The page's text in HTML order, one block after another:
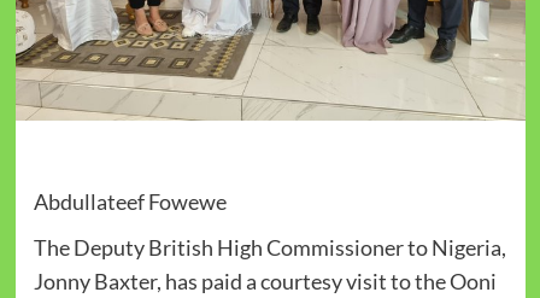
Abdullateef Fowewe
The Deputy British High Commissioner to Nigeria,
Jonny Baxter, has paid a courtesy visit to the Ooni